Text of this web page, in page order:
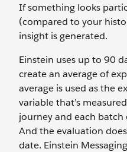
If something looks
(compared to your
insight is generated.
Einstein uses up to 90
create an average of
average is used as the
variable that’s
journey and each batch
And the evaluation
date. Einstein